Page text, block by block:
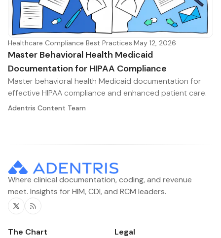
Healthcare Compliance Best Practices·May 12, 2026
Master Behavioral Health Medicaid
Documentation for HIPAA Compliance
Master behavioral health Medicaid documentation for
effective HIPAA compliance and enhanced patient care.
Adentris Content Team
Where clinical documentation, coding, and revenue
meet. Insights for HIM, CDI, and RCM leaders.
Twitter
RSS
The Chart
Legal